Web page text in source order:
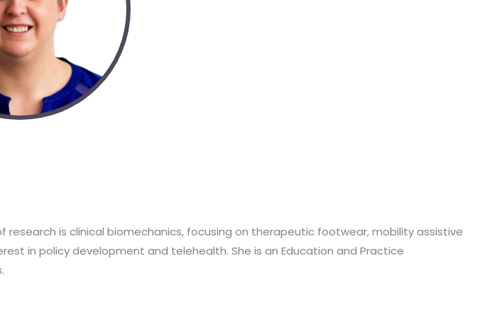
research is clinical biomechanics, focusing on therapeutic footwear, mobility assistive
in policy development and telehealth. She is an Education and Practice